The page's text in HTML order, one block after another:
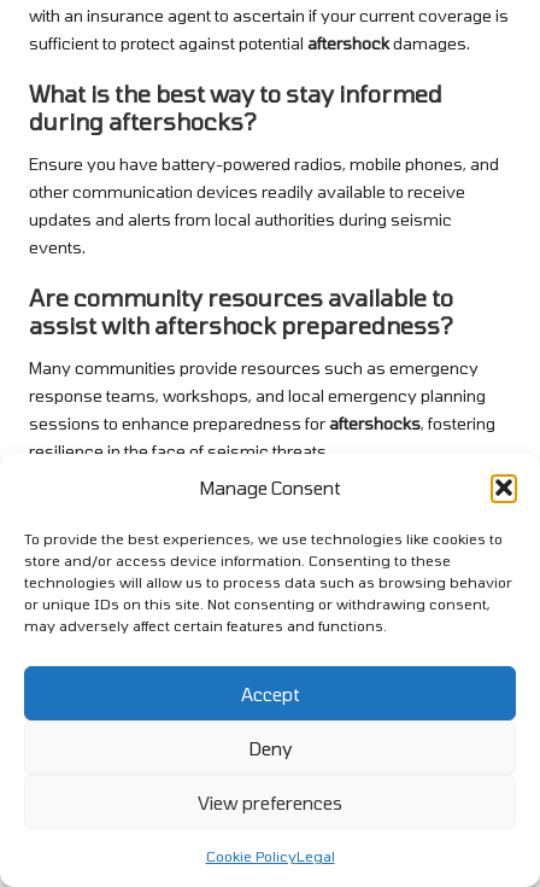
Manage Consent
To provide the best experiences, we use technologies like cookies to
store and/or access device information. Consenting to these
technologies will allow us to process data such as browsing behavior
or unique IDs on this site. Not consenting or withdrawing consent,
may adversely affect certain features and functions.
Accept
Deny
View preferences
Cookie PolicyLegal
with an insurance agent to ascertain if your current coverage is
sufficient to protect against potential aftershockdamages.
What is the best way to stay informed
during aftershocks?
Ensure you have battery-powered radios, mobile phones, and
other communication devices readily available to receive
updates and alerts from local authorities during seismic
events.
Are community resources available to
assist with aftershock preparedness?
Many communities provide resources such as emergency
response teams, workshops, and local emergency planning
sessions to enhance preparedness foraftershocks, fostering
resilience in the face of seismic threats.
Explore our world on X!
The post Earthquake Aftershock Prep: The Essential Guide to
Safetyappeared first onSurvival Bite.
The ArticleEarthquake Aftershock Prep: Your Essential Safety
Last updated on April 10, 2025